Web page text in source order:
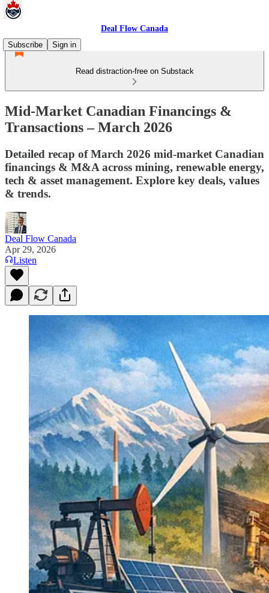
Deal Flow Canada
Subscribe
Sign in
Read distraction-free on Substack
Mid‑Market Canadian Financings &
Transactions – March 2026
Detailed recap of March 2026 mid‑market Canadian
financings & M&A across mining, renewable energy,
tech & asset management. Explore key deals, values
& trends.
Deal Flow Canada
Apr 29, 2026
Listen